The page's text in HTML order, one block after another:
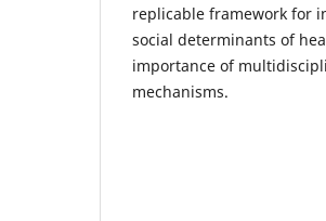
replicable framework for
social determinants of
importance of
mechanisms.